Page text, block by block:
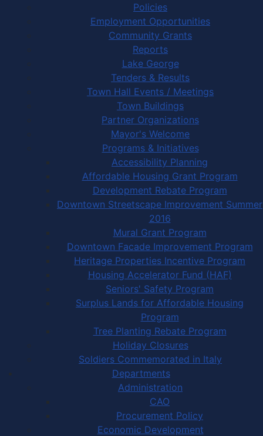
Policies
Employment Opportunities
Community Grants
Reports
Lake George
Tenders & Results
Town Hall Events / Meetings
Town Buildings
Partner Organizations
Mayor's Welcome
Programs & Initiatives
Accessibility Planning
Affordable Housing Grant Program
Development Rebate Program
Downtown Streetscape Improvement Summer
2016
Mural Grant Program
Downtown Facade Improvement Program
Heritage Properties Incentive Program
Housing Accelerator Fund (HAF)
Seniors' Safety Program
Surplus Lands for Affordable Housing
Program
Tree Planting Rebate Program
Holiday Closures
Soldiers Commemorated in Italy
Departments
Administration
CAO
Procurement Policy
Economic Development